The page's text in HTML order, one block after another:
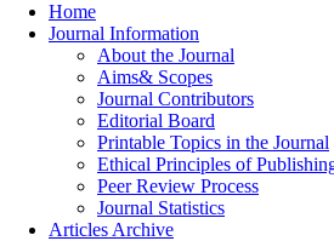
Home
Journal Information
About the Journal
Aims& Scopes
Journal Contributors
Editorial Board
Printable Topics in the Journal
Ethical Principles of
Peer Review Process
Journal Statistics
Articles Archive